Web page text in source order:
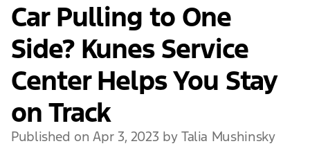
Car Pulling to One
Side? Kunes Service
Center Helps You Stay
on Track
Published on Apr 3, 2023 by Talia Mushinsky